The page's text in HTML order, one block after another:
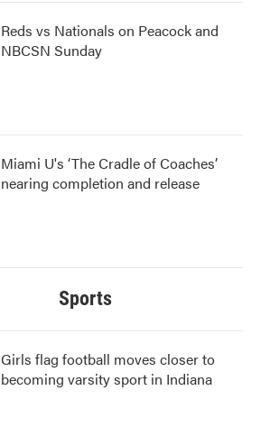
Reds vs Nationals on Peacock and
NBCSN Sunday
Miami U's ‘The Cradle of Coaches’
nearing completion and release
Sports
Girls flag football moves closer to
becoming varsity sport in Indiana